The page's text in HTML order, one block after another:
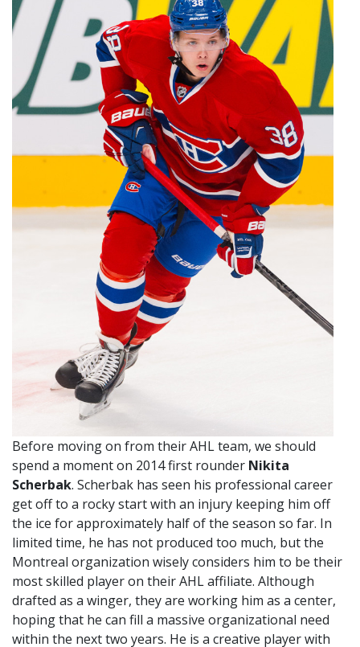
Before moving on from their AHL team, we should
spend a moment on 2014 first rounder Nikita
Scherbak. Scherbak has seen his professional career
get off to a rocky start with an injury keeping him off
the ice for approximately half of the season so far. In
limited time, he has not produced too much, but the
Montreal organization wisely considers him to be their
most skilled player on their AHL affiliate. Although
drafted as a winger, they are working him as a center,
hoping that he can fill a massive organizational need
within the next two years. He is a creative player with